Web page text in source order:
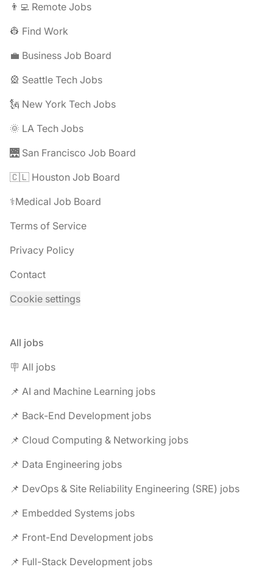
👨‍💻 Remote Jobs
👷 Find Work
💼 Business Job Board
🎡 Seattle Tech Jobs
🗽 New York Tech Jobs
🌞 LA Tech Jobs
🌉 San Francisco Job Board
🇨🇱 Houston Job Board
⚕️Medical Job Board
Terms of Service
Privacy Policy
Contact
Cookie settings
All jobs
🪧 All jobs
📌 AI and Machine Learning jobs
📌 Back-End Development jobs
📌 Cloud Computing & Networking jobs
📌 Data Engineering jobs
📌 DevOps & Site Reliability Engineering (SRE) jobs
📌 Embedded Systems jobs
📌 Front-End Development jobs
📌 Full-Stack Development jobs